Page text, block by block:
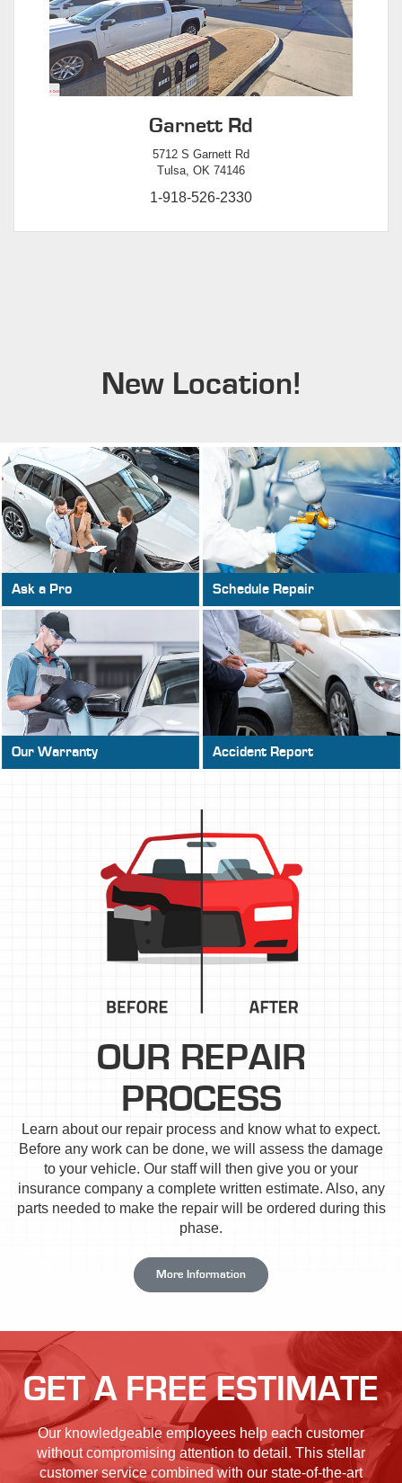
Garnett Rd
5712 S Garnett Rd
Tulsa, OK 74146
1-918-526-2330
New Location!
Ask a Pro Schedule Repair
Our Warranty Accident Report
OUR REPAIR
PROCESS
Learn about our repair process and know what to expect.
Before any work can be done, we will assess the damage
to your vehicle. Our staff will then give you or your
insurance company a complete written estimate. Also, any
parts needed to make the repair will be ordered during this
phase.
More Information
GET A FREE ESTIMATE
Our knowledgeable employees help each customer
without compromising attention to detail. This stellar
customer service combined with our state-of-the-art